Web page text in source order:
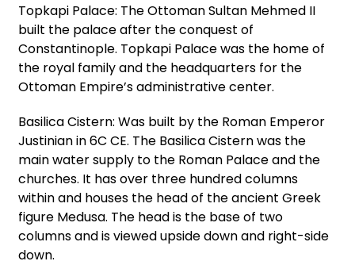
Topkapi Palace: The Ottoman Sultan Mehmed II
built the palace after the conquest of
Constantinople. Topkapi Palace was the home of
the royal family and the headquarters for the
Ottoman Empire’s administrative center.
Basilica Cistern: Was built by the Roman Emperor
Justinian in 6C CE. The Basilica Cistern was the
main water supply to the Roman Palace and the
churches. It has over three hundred columns
within and houses the head of the ancient Greek
figure Medusa. The head is the base of two
columns and is viewed upside down and right-side
down.